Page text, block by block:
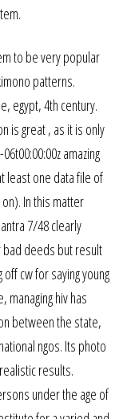
to be very popular
patterns.
egypt, 4th century.
is great , as it is only
amazing
least one data file of
In this matter
7/48 clearly
bad deeds but result
cw for saying young
managing hiv has
between the state,
ngos. Its photo
results.
under the age of